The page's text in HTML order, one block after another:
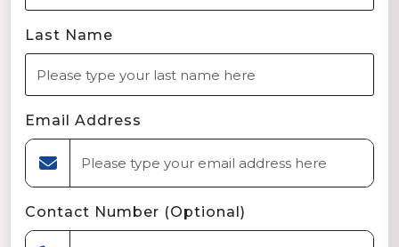
Last Name
Email Address
Contact Number (Optional)